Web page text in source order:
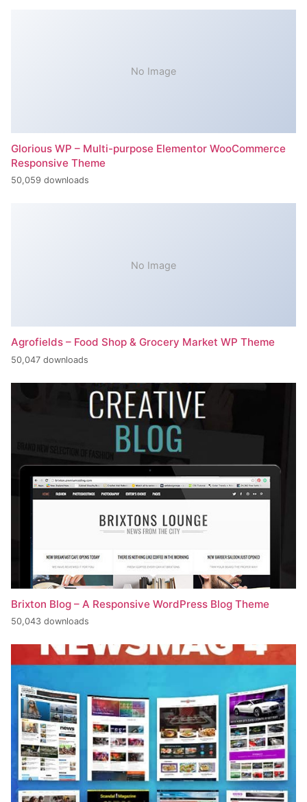
No Image
Glorious WP – Multi-purpose Elementor WooCommerce
Responsive Theme
50,059 downloads
No Image
Agrofields – Food Shop & Grocery Market WP Theme
50,047 downloads
Brixton Blog – A Responsive WordPress Blog Theme
50,043 downloads